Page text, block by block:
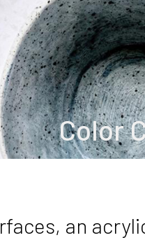
Color
an